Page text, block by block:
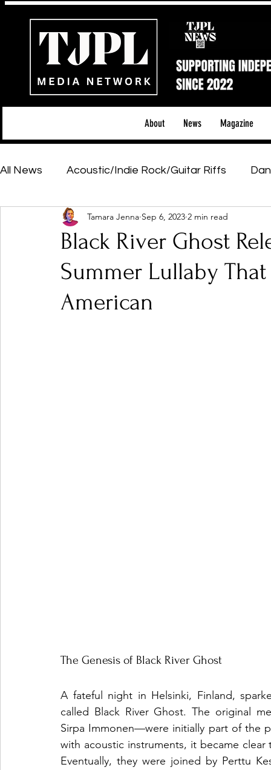
About News Magazine
All News Acoustic/Indie Rock/Guitar Riffs
Hip-Hop, Rap & R&B Shows & Tours
Featured Artists Backstage Pass
Black River Ghost
Summer Lullaby
American
Tamara Jenna Sep 6, 2023 2 min read
The Genesis of Black River Ghost
A fateful night in Helsinki, Finland,
called Black River Ghost. The original
Sirpa Immonen—were initially part of the
with acoustic instruments, it became
Eventually, they were joined by Perttu